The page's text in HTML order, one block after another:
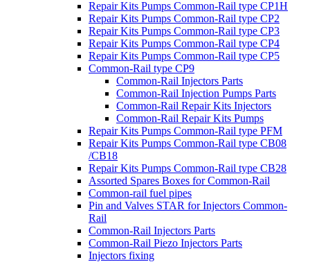
Repair Kits Pumps Common-Rail type CP1H
Repair Kits Pumps Common-Rail type CP2
Repair Kits Pumps Common-Rail type CP3
Repair Kits Pumps Common-Rail type CP4
Repair Kits Pumps Common-Rail type CP5
Common-Rail type CP9
Common-Rail Injectors Parts
Common-Rail Injection Pumps Parts
Common-Rail Repair Kits Injectors
Common-Rail Repair Kits Pumps
Repair Kits Pumps Common-Rail type PFM
Repair Kits Pumps Common-Rail type CB08
/CB18
Repair Kits Pumps Common-Rail type CB28
Assorted Spares Boxes for Common-Rail
Common-rail fuel pipes
Pin and Valves STAR for Injectors Common-
Rail
Common-Rail Injectors Parts
Common-Rail Piezo Injectors Parts
Injectors fixing